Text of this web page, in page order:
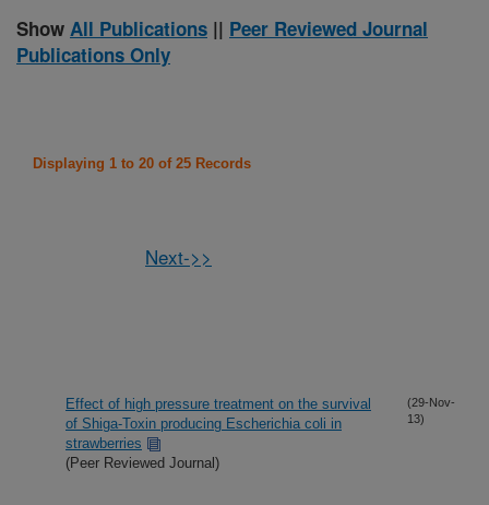
Show All Publications || Peer Reviewed Journal
Publications Only
Displaying 1 to 20 of 25 Records
Next->>
Effect of high pressure treatment on the survival
of Shiga-Toxin producing Escherichia coli in
strawberries
(Peer Reviewed Journal)
(29-Nov-
13)